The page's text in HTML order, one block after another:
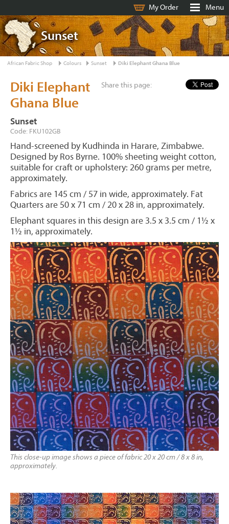
My Order Menu
Sunset
African Fabric Shop Colours Sunset Diki Elephant Ghana Blue
Share this page:
Diki Elephant
Ghana Blue
Sunset
Code: FKU102GB
Hand-screened by Kudhinda in Harare, Zimbabwe.
Designed by Ros Byrne. 100% sheeting weight cotton,
suitable for craft or upholstery: 260 grams per metre,
approximately.
Fabrics are 145 cm / 57 in wide, approximately. Fat
Quarters are 50 x 71 cm / 20 x 28 in, approximately.
Elephant squares in this design are 3.5 x 3.5 cm / 1½ x
1½ in, approximately.
This close-up image shows a piece of fabric 20 x 20 cm / 8 x 8 in,
approximately.